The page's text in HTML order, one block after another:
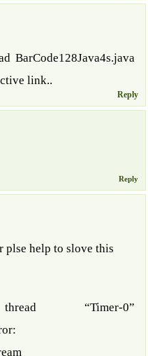
BarCode128Java4s.java
link..
Reply
Reply
help to slove this
“Timer-0”